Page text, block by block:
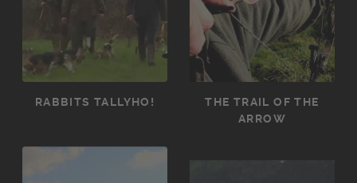
RABBITS TALLYHO!
THE TRAIL OF THE
ARROW